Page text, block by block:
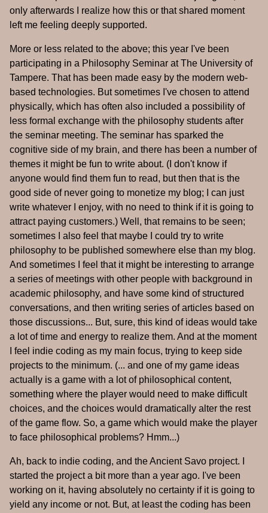
only afterwards I realize how this or that shared moment
left me feeling deeply supported.
More or less related to the above; this year I've been
participating in a Philosophy Seminar at The University of
Tampere. That has been made easy by the modern web-
based technologies. But sometimes I've chosen to attend
physically, which has often also included a possibility of
less formal exchange with the philosophy students after
the seminar meeting. The seminar has sparked the
cognitive side of my brain, and there has been a number of
themes it might be fun to write about. (I don't know if
anyone would find them fun to read, but then that is the
good side of never going to monetize my blog; I can just
write whatever I enjoy, with no need to think if it is going to
attract paying customers.) Well, that remains to be seen;
sometimes I also feel that maybe I could try to write
philosophy to be published somewhere else than my blog.
And sometimes I feel that it might be interesting to arrange
a series of meetings with other people with background in
academic philosophy, and have some kind of structured
conversations, and then writing series of articles based on
those discussions... But, sure, this kind of ideas would take
a lot of time and energy to realize them. And at the moment
I feel indie coding as my main focus, trying to keep side
projects to the minimum. (... and one of my game ideas
actually is a game with a lot of philosophical content,
something where the player would need to make difficult
choices, and the choices would dramatically alter the rest
of the game flow. So, a game which would make the player
to face philosophical problems? Hmm...)
Ah, back to indie coding, and the Ancient Savo project. I
started the project a bit more than a year ago. I've been
working on it, having absolutely no certainty if it is going to
yield any income or not. But, at least the coding has been